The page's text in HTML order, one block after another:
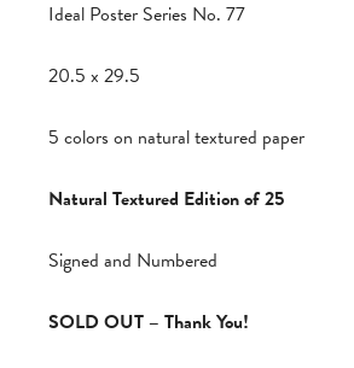
Ideal Poster Series No. 77
20.5 x 29.5
5 colors on natural textured paper
Natural Textured Edition of 25
Signed and Numbered
SOLD OUT – Thank You!